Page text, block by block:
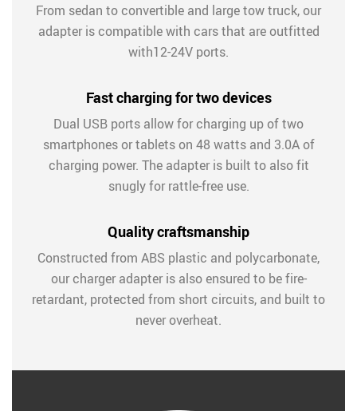
From sedan to convertible and large tow truck, our
adapter is compatible with cars that are outfitted
with12-24V ports.
Fast charging for two devices
Dual USB ports allow for charging up of two
smartphones or tablets on 48 watts and 3.0A of
charging power. The adapter is built to also fit
snugly for rattle-free use.
Quality craftsmanship
Constructed from ABS plastic and polycarbonate,
our charger adapter is also ensured to be fire-
retardant, protected from short circuits, and built to
never overheat.